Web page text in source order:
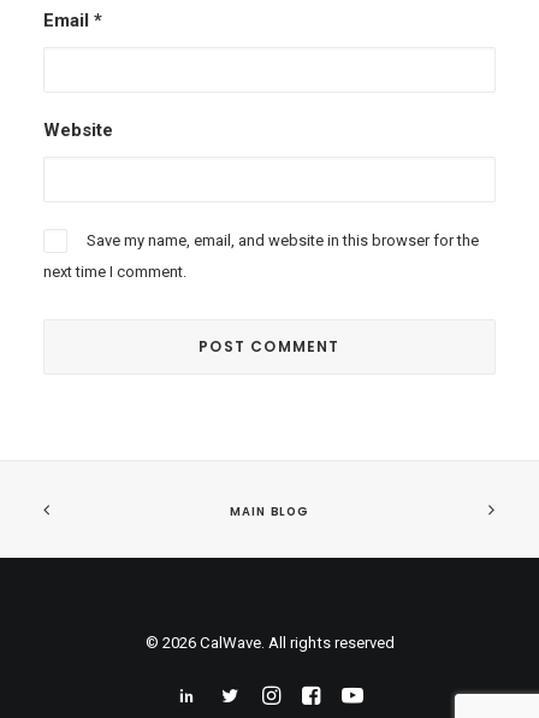
Email *
Website
Save my name, email, and website in this browser for the
next time I comment.
MAIN BLOG
© 2026 CalWave. All rights reserved